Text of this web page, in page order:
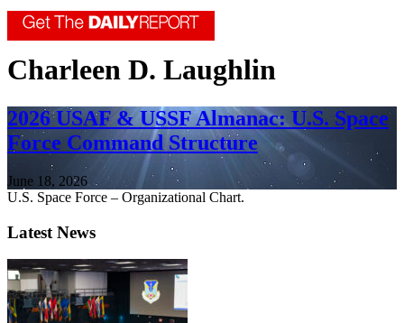
Charleen D. Laughlin
2026 USAF & USSF Almanac: U.S. Space
Force Command Structure
June 18, 2026
U.S. Space Force – Organizational Chart.
Latest News